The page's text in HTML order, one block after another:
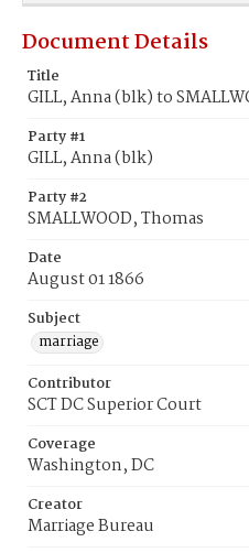
Document Details
Title
GILL, Anna (blk) to
Party #1
GILL, Anna (blk)
Party #2
SMALLWOOD, Thomas
Date
August 01 1866
Subject
marriage
Contributor
SCT DC Superior Court
Coverage
Washington, DC
Creator
Marriage Bureau